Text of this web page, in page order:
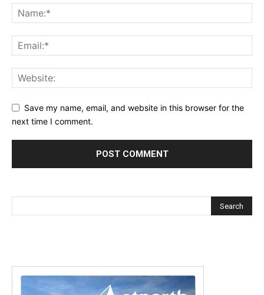
Save my name, email, and website in this browser for the
next time I comment.